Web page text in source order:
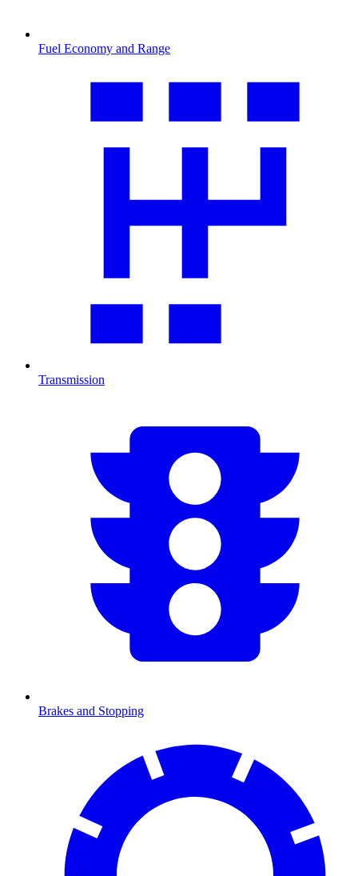
Fuel Economy and Range
Transmission
Brakes and Stopping